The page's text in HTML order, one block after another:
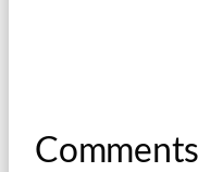
Comments